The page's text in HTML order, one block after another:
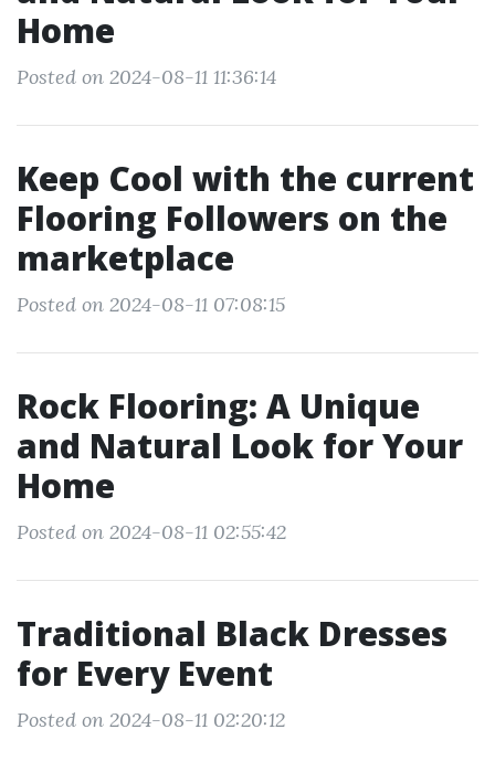
Home
Posted on 2024-08-11 11:36:14
Keep Cool with the current
Flooring Followers on the
marketplace
Posted on 2024-08-11 07:08:15
Rock Flooring: A Unique
and Natural Look for Your
Home
Posted on 2024-08-11 02:55:42
Traditional Black Dresses
for Every Event
Posted on 2024-08-11 02:20:12